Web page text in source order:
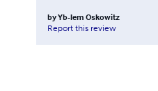
byYb-lem Oskowitz
Report this review